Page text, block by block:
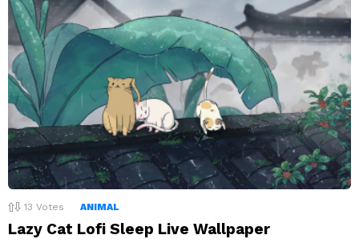
13 Votes ANIMAL
Lazy Cat Lofi Sleep Live Wallpaper